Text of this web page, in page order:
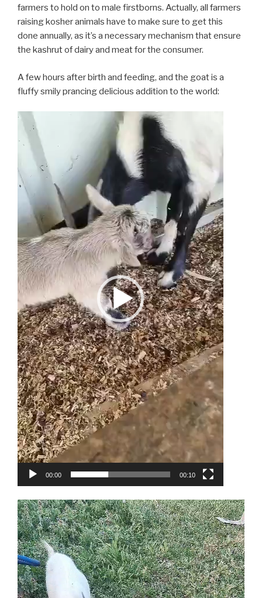
farmers to hold on to male firstborns. Actually, all farmers
raising kosher animals have to make sure to get this
done annually, as it’s a necessary mechanism that ensure
the kashrut of dairy and meat for the consumer.
A few hours after birth and feeding, and the goat is a
fluffy smily prancing delicious addition to the world:
Video
Player
00:00 00:10
Video
Player